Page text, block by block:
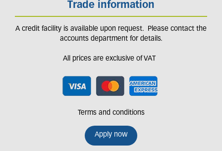
Trade information
A credit facility is available upon request. Please contact the
accounts department for details.
All prices are exclusive of VAT
Terms and conditions
Apply now